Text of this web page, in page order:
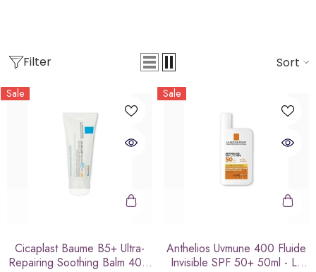
Filter Sort
Sale
Cicaplast Baume B5+ Ultra-
Repairing Soothing Balm 40ml
Sale
Anthelios Uvmune 400 Fluide
Invisible SPF 50+ 50ml - La